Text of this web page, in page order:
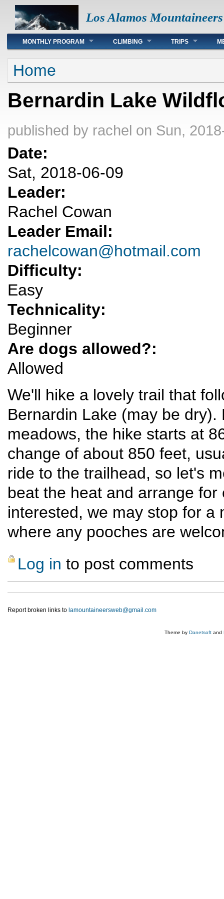
Los Alamos Mountaineers
Main menu
MONTHLY PROGRAM CLIMBING TRIPS
You are here
Home
Bernardin Lake
published by rachel on Sun,
Date:
Sat, 2018-06-09
Leader:
Rachel Cowan
Leader Email:
rachelcowan@hotmail.com
Difficulty:
Easy
Technicality:
Beginner
Are dogs allowed?:
Allowed
We'll hike a lovely trail that
Bernardin Lake (may be
meadows, the hike starts at
change of about 850 feet,
ride to the trailhead, so let's
beat the heat and arrange
interested, we may stop for
where any pooches are
Log in to post comments
Report broken links to lamountaineersweb@gmail.com
Theme by Danetsoft and